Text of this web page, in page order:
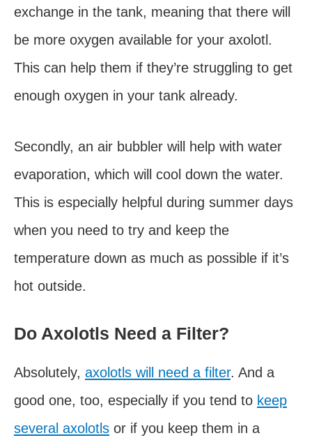
exchange in the tank, meaning that there will
be more oxygen available for your axolotl.
This can help them if they’re struggling to get
enough oxygen in your tank already.
Secondly, an air bubbler will help with water
evaporation, which will cool down the water.
This is especially helpful during summer days
when you need to try and keep the
temperature down as much as possible if it’s
hot outside.
Do Axolotls Need a Filter?
Absolutely, axolotls will need a filter. And a
good one, too, especially if you tend to keep
several axolotls or if you keep them in a